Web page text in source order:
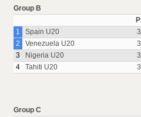
Group B
Pl
1
Spain U20 3
2
Venezuela U20 3
3
Nigeria U20 3
4
Tahiti U20 3
Group C